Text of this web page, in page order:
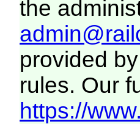
the
provided
rules. Our
https://